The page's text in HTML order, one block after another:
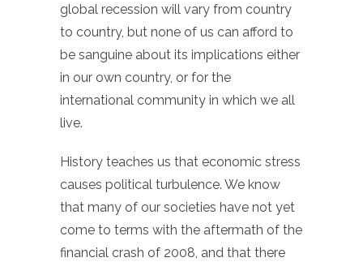
global recession will vary from country
to country, but none of us can afford to
be sanguine about its implications either
in our own country, or for the
international community in which we all
live.
History teaches us that economic stress
causes political turbulence. We know
that many of our societies have not yet
come to terms with the aftermath of the
financial crash of 2008, and that there